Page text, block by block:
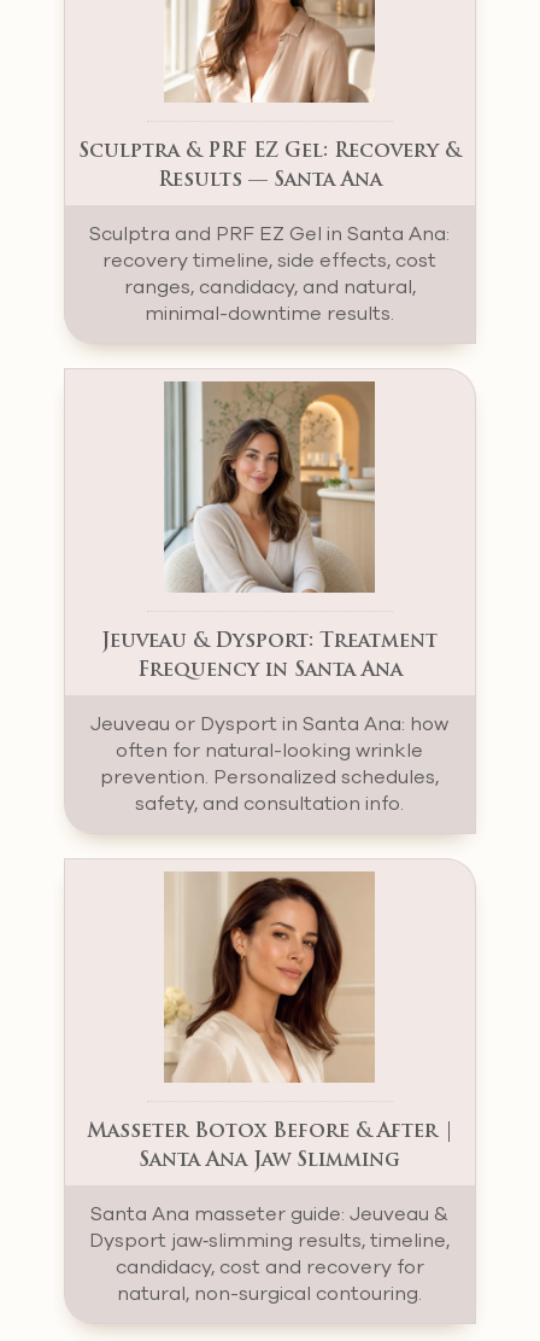
Sculptra & PRF EZ Gel: Recovery &
Results — Santa Ana
Sculptra and PRF EZ Gel in Santa Ana:
recovery timeline, side effects, cost
ranges, candidacy, and natural,
minimal-downtime results.
Jeuveau & Dysport: Treatment
Frequency in Santa Ana
Jeuveau or Dysport in Santa Ana: how
often for natural-looking wrinkle
prevention. Personalized schedules,
safety, and consultation info.
Masseter Botox Before & After |
Santa Ana Jaw Slimming
Santa Ana masseter guide: Jeuveau &
Dysport jaw‑slimming results, timeline,
candidacy, cost and recovery for
natural, non-surgical contouring.